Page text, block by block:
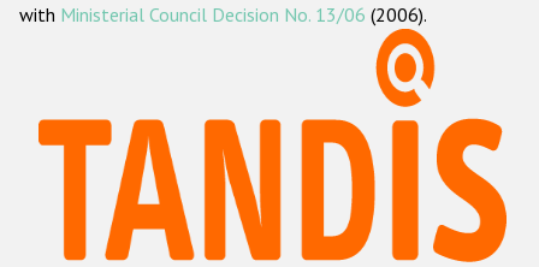
Наша методология
Данные о преступлениях на почве ненависти
Racist and xenophobic hate crime
Anti-Roma hate crime
with Ministerial Council Decision No. 13/06 (2006).